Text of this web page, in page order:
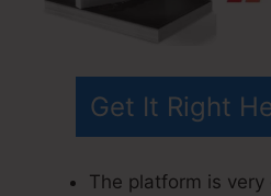
Get It Right
The platform is